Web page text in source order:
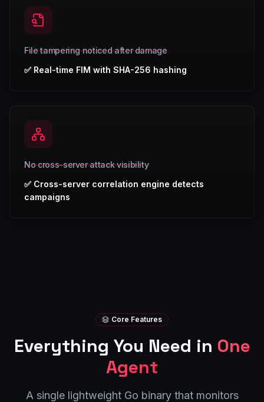
File tampering noticed after damage
✅ Real-time FIM with SHA-256 hashing
No cross-server attack visibility
✅ Cross-server correlation engine detects
campaigns
Core Features
Everything You Need in One
Agent
A single lightweight Go binary that monitors